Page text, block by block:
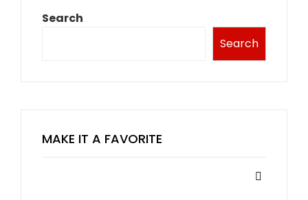
Search
Search
MAKE IT A FAVORITE